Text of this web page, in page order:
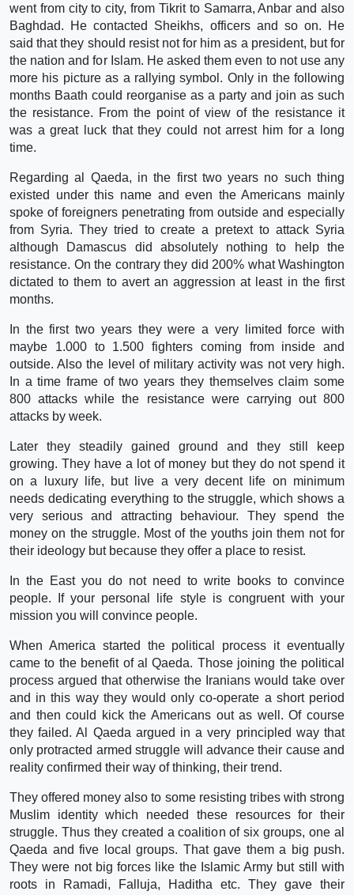
went from city to city, from Tikrit to Samarra, Anbar and also
Baghdad. He contacted Sheikhs, officers and so on. He
said that they should resist not for him as a president, but for
the nation and for Islam. He asked them even to not use any
more his picture as a rallying symbol. Only in the following
months Baath could reorganise as a party and join as such
the resistance. From the point of view of the resistance it
was a great luck that they could not arrest him for a long
time.
Regarding al Qaeda, in the first two years no such thing
existed under this name and even the Americans mainly
spoke of foreigners penetrating from outside and especially
from Syria. They tried to create a pretext to attack Syria
although Damascus did absolutely nothing to help the
resistance. On the contrary they did 200% what Washington
dictated to them to avert an aggression at least in the first
months.
In the first two years they were a very limited force with
maybe 1.000 to 1.500 fighters coming from inside and
outside. Also the level of military activity was not very high.
In a time frame of two years they themselves claim some
800 attacks while the resistance were carrying out 800
attacks by week.
Later they steadily gained ground and they still keep
growing. They have a lot of money but they do not spend it
on a luxury life, but live a very decent life on minimum
needs dedicating everything to the struggle, which shows a
very serious and attracting behaviour. They spend the
money on the struggle. Most of the youths join them not for
their ideology but because they offer a place to resist.
In the East you do not need to write books to convince
people. If your personal life style is congruent with your
mission you will convince people.
When America started the political process it eventually
came to the benefit of al Qaeda. Those joining the political
process argued that otherwise the Iranians would take over
and in this way they would only co-operate a short period
and then could kick the Americans out as well. Of course
they failed. Al Qaeda argued in a very principled way that
only protracted armed struggle will advance their cause and
reality confirmed their way of thinking, their trend.
They offered money also to some resisting tribes with strong
Muslim identity which needed these resources for their
struggle. Thus they created a coalition of six groups, one al
Qaeda and five local groups. That gave them a big push.
They were not big forces like the Islamic Army but still with
roots in Ramadi, Falluja, Haditha etc. They gave their